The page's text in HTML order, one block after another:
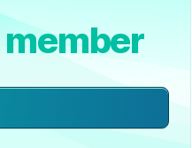
member